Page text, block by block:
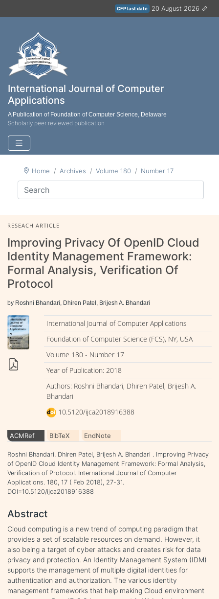
CFP last date 20 August 2026
International Journal of Computer
Applications
A Publication of Foundation of Computer Science, Delaware
Scholarly peer reviewed publication
Home Archives Volume 180 Number 17
RESEACH ARTICLE
Improving Privacy Of OpenID Cloud
Identity Management Framework:
Formal Analysis, Verification Of
Protocol
by Roshni Bhandari, Dhiren Patel, Brijesh A. Bhandari
International Journal of Computer Applications
Foundation of Computer Science (FCS), NY, USA
Volume 180 - Number 17
Year of Publication: 2018
Authors: Roshni Bhandari, Dhiren Patel, Brijesh A.
Bhandari
10.5120/ijca2018916388
ACMRef BibTeX EndNote
Roshni Bhandari, Dhiren Patel, Brijesh A. Bhandari . Improving Privacy
of OpenID Cloud Identity Management Framework: Formal Analysis,
Verification of Protocol. International Journal of Computer
Applications. 180, 17 ( Feb 2018), 27-31.
DOI=10.5120/ijca2018916388
Abstract
Cloud computing is a new trend of computing paradigm that
provides a set of scalable resources on demand. However, it
also being a target of cyber attacks and creates risk for data
privacy and protection. An Identity Management System (IDM)
supports the management of multiple digital identities for
authentication and authorization. The various identity
management frameworks that help making Cloud environment